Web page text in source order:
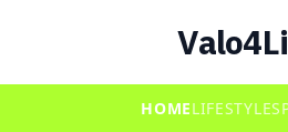
HOMELIFESTYLE